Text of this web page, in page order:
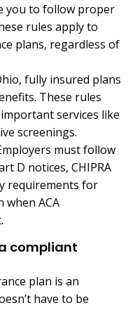
you to follow proper
rules apply to
plans, regardless of
fully insured plans
These rules
services like
screenings.
must follow
D notices, CHIPRA
requirements for
when ACA
compliant
plan is an
have to be